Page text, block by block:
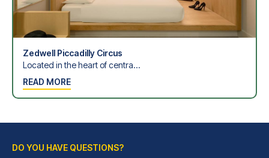
Zedwell Piccadilly Circus
Located in the heart of centra...
READ MORE
DO YOU HAVE QUESTIONS?